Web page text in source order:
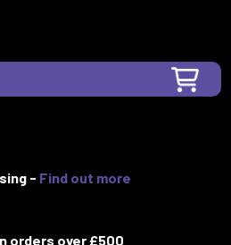
- Find out more
orders over £500